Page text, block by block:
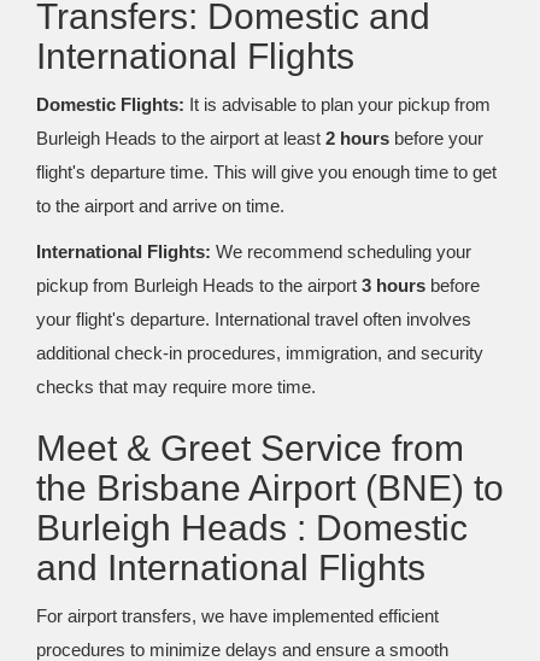
Transfers: Domestic and
International Flights
Domestic Flights: It is advisable to plan your pickup from
Burleigh Heads to the airport at least 2 hours before your
flight's departure time. This will give you enough time to get
to the airport and arrive on time.
International Flights: We recommend scheduling your
pickup from Burleigh Heads to the airport 3 hours before
your flight's departure. International travel often involves
additional check-in procedures, immigration, and security
checks that may require more time.
Meet & Greet Service from
the Brisbane Airport (BNE) to
Burleigh Heads : Domestic
and International Flights
For airport transfers, we have implemented efficient
procedures to minimize delays and ensure a smooth